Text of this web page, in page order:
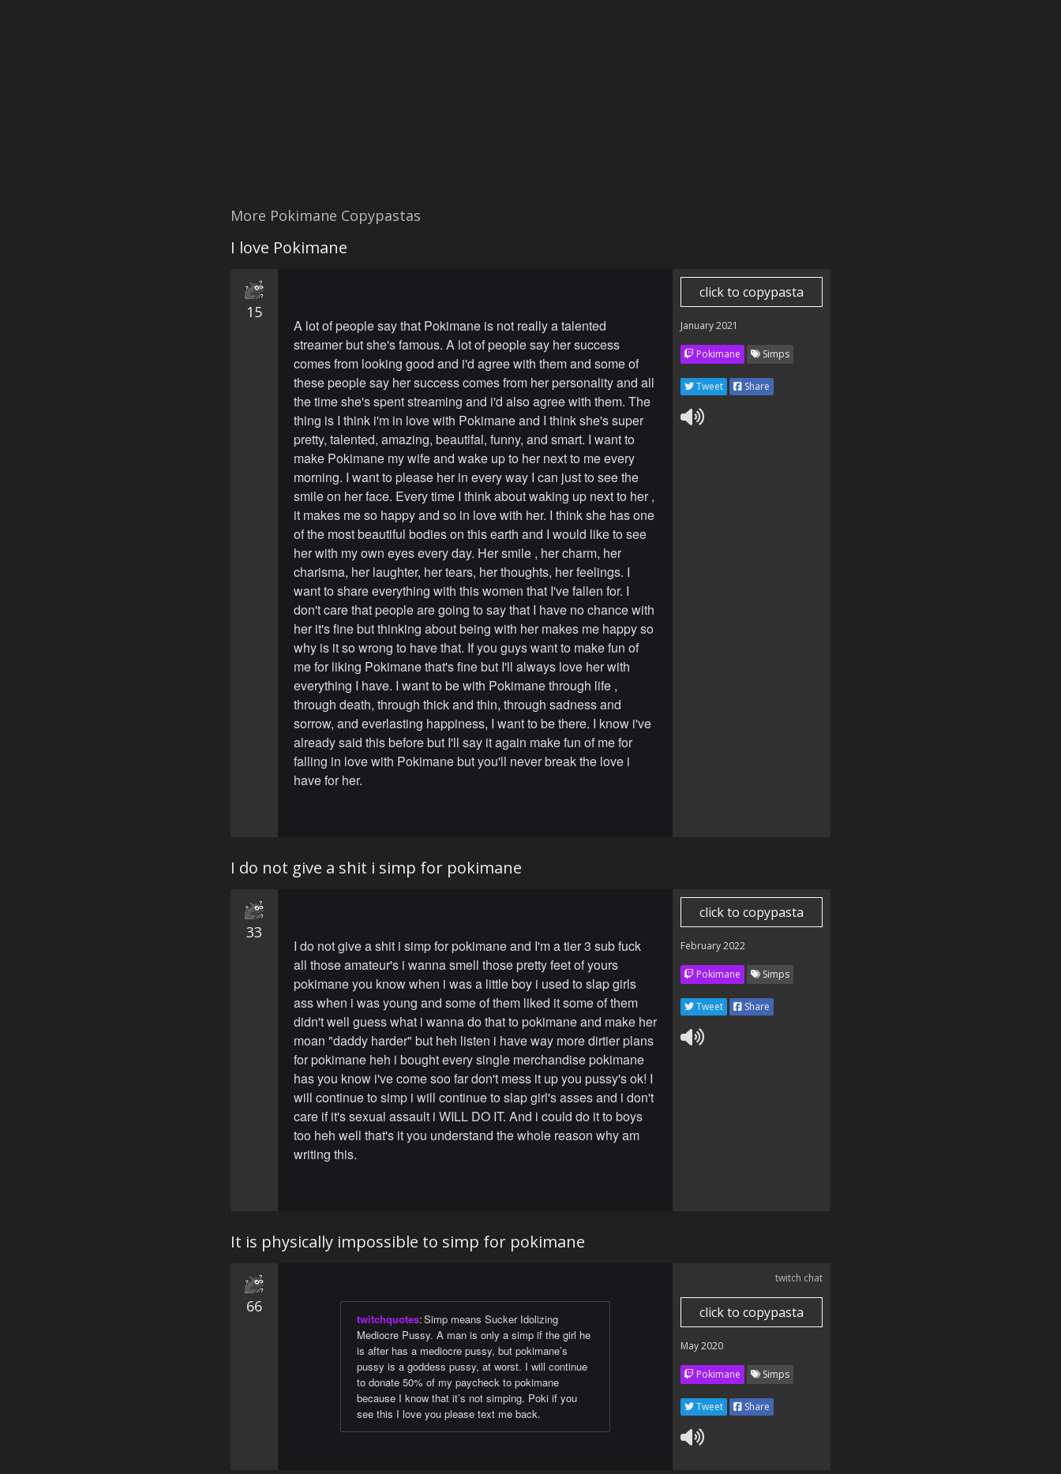
More Pokimane Copypastas
I love Pokimane
15
A lot of people say that Pokimane is not really a talented
streamer but she's famous. A lot of people say her success
comes from looking good and i'd agree with them and some of
these people say her success comes from her personality and all
the time she's spent streaming and i'd also agree with them. The
thing is I think i'm in love with Pokimane and I think she's super
pretty, talented, amazing, beautifal, funny, and smart. I want to
make Pokimane my wife and wake up to her next to me every
morning. I want to please her in every way I can just to see the
smile on her face. Every time I think about waking up next to her ,
it makes me so happy and so in love with her. I think she has one
of the most beautiful bodies on this earth and I would like to see
her with my own eyes every day. Her smile , her charm, her
charisma, her laughter, her tears, her thoughts, her feelings. I
want to share everything with this women that I've fallen for. I
don't care that people are going to say that I have no chance with
her it's fine but thinking about being with her makes me happy so
why is it so wrong to have that. If you guys want to make fun of
me for liking Pokimane that's fine but I'll always love her with
everything I have. I want to be with Pokimane through life ,
through death, through thick and thin, through sadness and
sorrow, and everlasting happiness, I want to be there. I know i've
already said this before but I'll say it again make fun of me for
falling in love with Pokimane but you'll never break the love i
have for her.
click to copypasta
January 2021
Pokimane Simps
Tweet Share
I do not give a shit i simp for pokimane
33
I do not give a shit i simp for pokimane and I'm a tier 3 sub fuck
all those amateur's i wanna smell those pretty feet of yours
pokimane you know when i was a little boy i used to slap girls
ass when i was young and some of them liked it some of them
didn't well guess what i wanna do that to pokimane and make her
moan "daddy harder" but heh listen i have way more dirtier plans
for pokimane heh i bought every single merchandise pokimane
has you know i've come soo far don't mess it up you pussy's ok! I
will continue to simp i will continue to slap girl's asses and i don't
care if it's sexual assault i WILL DO IT. And i could do it to boys
too heh well that's it you understand the whole reason why am
writing this.
click to copypasta
February 2022
Pokimane Simps
Tweet Share
It is physically impossible to simp for pokimane
66
twitchquotes:Simp means Sucker Idolizing
Mediocre Pussy. A man is only a simp if the girl he
is after has a mediocre pussy, but pokimane’s
pussy is a goddess pussy, at worst. I will continue
to donate 50% of my paycheck to pokimane
because I know that it’s not simping. Poki if you
see this I love you please text me back.
twitch chat
click to copypasta
May 2020
Pokimane Simps
Tweet Share